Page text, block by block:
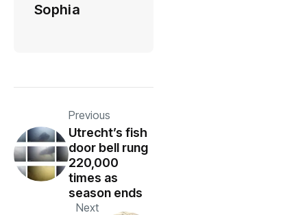
Sophia
Previous
Utrecht’s fish
door bell rung
220,000
times as
season ends
Next